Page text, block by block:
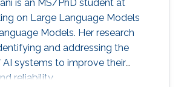
is an MS/PhD student at
on Large Language Models
Models. Her research
and addressing the
systems to improve their
reliability.